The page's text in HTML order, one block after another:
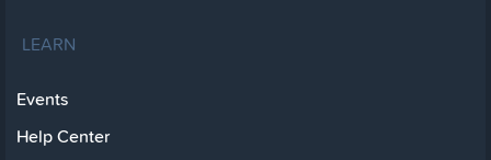
LEARN
Events
Help Center